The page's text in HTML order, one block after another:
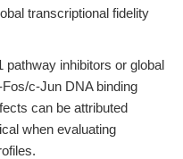
transcriptional fidelity
pathway inhibitors or global
c-Jun DNA binding
can be attributed
when evaluating